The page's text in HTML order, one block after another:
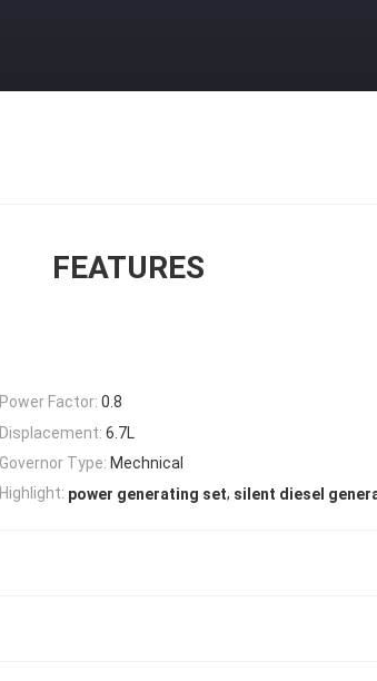
FEATURES
Power Factor: 0.8
Displacement: 6.7L
Governor Type: Mechnical
Highlight: power generating set, silent diesel